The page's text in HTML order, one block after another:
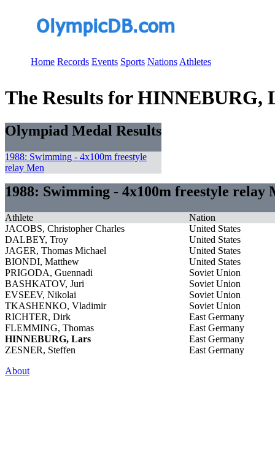
Home Records Events Sports Nations Athletes
The Results for HINNEBURG,
Olympiad Medal Results
1988: Swimming - 4x100m freestyle
relay Men
1988: Swimming - 4x100m freestyle relay
Athlete
Nation
JACOBS, Christopher Charles
United States
DALBEY, Troy
United States
JAGER, Thomas Michael
United States
BIONDI, Matthew
United States
PRIGODA, Guennadi
Soviet Union
BASHKATOV, Juri
Soviet Union
EVSEEV, Nikolai
Soviet Union
TKASHENKO, Vladimir
Soviet Union
RICHTER, Dirk
East Germany
FLEMMING, Thomas
East Germany
HINNEBURG, Lars
East Germany
ZESNER, Steffen
East Germany
About